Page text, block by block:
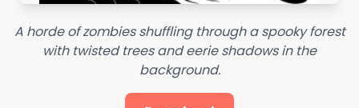
A horde of zombies shuffling through a spooky forest
with twisted trees and eerie shadows in the
background.